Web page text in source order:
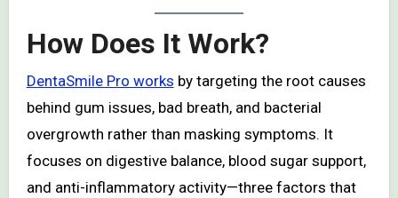
How Does It Work?
DentaSmile Pro works by targeting the root causes
behind gum issues, bad breath, and bacterial
overgrowth rather than masking symptoms. It
focuses on digestive balance, blood sugar support,
and anti-inflammatory activity—three factors that